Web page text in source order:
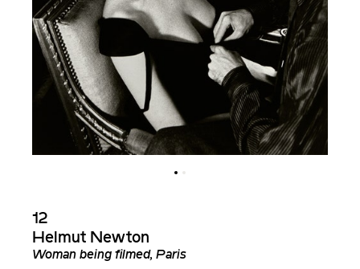
12
Helmut Newton
Woman being filmed, Paris